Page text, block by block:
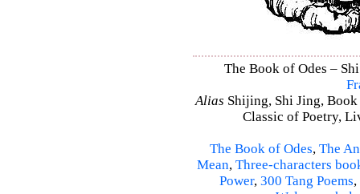
The Book of Odes –
Alias Shijing, Shi Jing,
Classic of Poetry,
The Book of Odes, The
Mean, Three-characters
Power, 300 Tang Poems,